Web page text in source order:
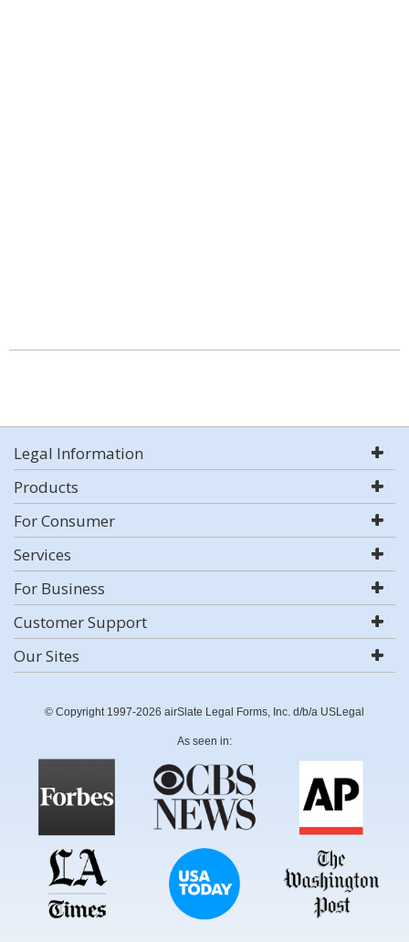
Legal Information
Products
For Consumer
Services
For Business
Customer Support
Our Sites
© Copyright 1997-2026 airSlate Legal Forms, Inc. d/b/a USLegal
As seen in: